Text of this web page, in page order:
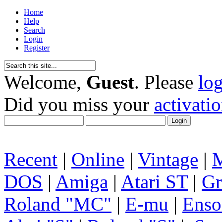
Home
Help
Search
Login
Register
Welcome, Guest. Please
Did you miss your
Recent | Online | Vintage |
DOS | Amiga | Atari ST|
Roland "MC" | E-mu |